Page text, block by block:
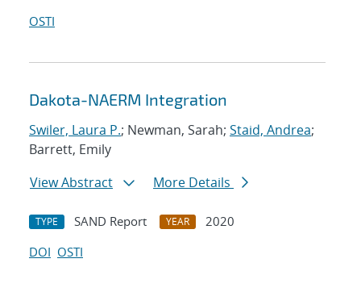
OSTI
Dakota-NAERM Integration
Swiler, Laura P.; Newman, Sarah; Staid, Andrea;
Barrett, Emily
View Abstract
More Details
TYPE SAND Report YEAR
2020
DOI OSTI